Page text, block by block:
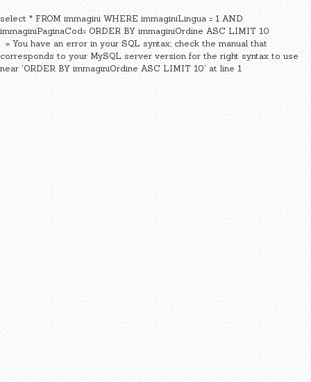
select * FROM immagini WHERE immaginiLingua = 1 AND
immaginiPaginaCod= ORDER BY immaginiOrdine ASC LIMIT 10
» You have an error in your SQL syntax; check the manual that
corresponds to your MySQL server version for the right syntax to use
near 'ORDER BY immaginiOrdine ASC LIMIT 10' at line 1